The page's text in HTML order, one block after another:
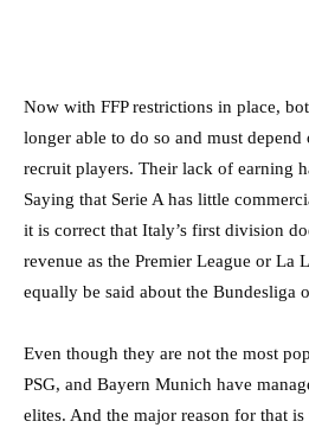
Now with FFP restrictions in place,
longer able to do so and must depend
recruit players. Their lack of earning
Saying that Serie A has little
it is correct that Italy’s first division
revenue as the Premier League or La
equally be said about the Bundesliga
Even though they are not the most
PSG, and Bayern Munich have
elites. And the major reason for that is